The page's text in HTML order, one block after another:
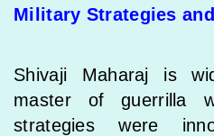
Military Strategies
Shivaji Maharaj is
master of guerrilla
strategies were